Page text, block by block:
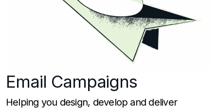
Email Campaigns
Helping you design, develop and deliver